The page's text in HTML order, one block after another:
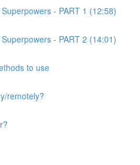
- PART 1 (12:58)
- PART 2 (14:01)
to use
remotely?